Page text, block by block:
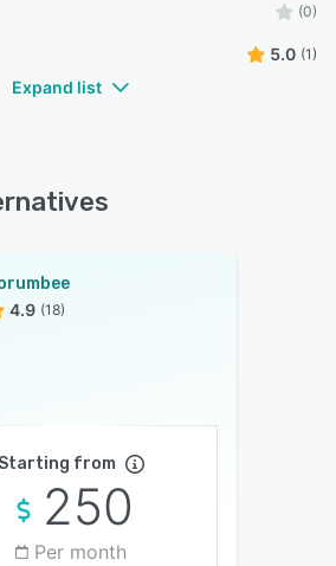
(0)
5.0 (1)
Expand list
4.9 (18)
Starting from
250
Per month